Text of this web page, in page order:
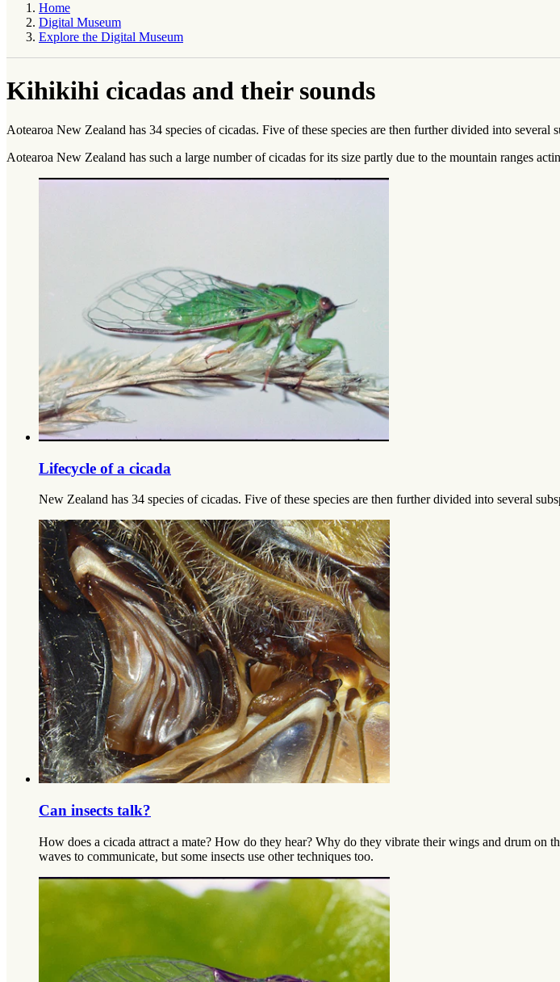
Home
Digital Museum
Explore the Digital Museum
Kihikihi cicadas and their sounds
Aotearoa New Zealand has 34 species of cicadas. Five of these species are then further divided into
Aotearoa New Zealand has such a large number of cicadas for its size partly due to the mountain ranges
Lifecycle of a cicada
New Zealand has 34 species of cicadas. Five of these species are then further divided into several
Can insects talk?
How does a cicada attract a mate? How do they hear? Why do they vibrate their wings and drum on
waves to communicate, but some insects use other techniques too.